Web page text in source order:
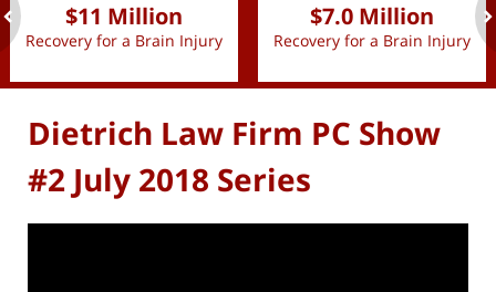
$11 Million
Recovery for a Brain Injury
$7.0 Million
Recovery for a Brain Injury
Dietrich Law Firm PC Show
#2 July 2018 Series